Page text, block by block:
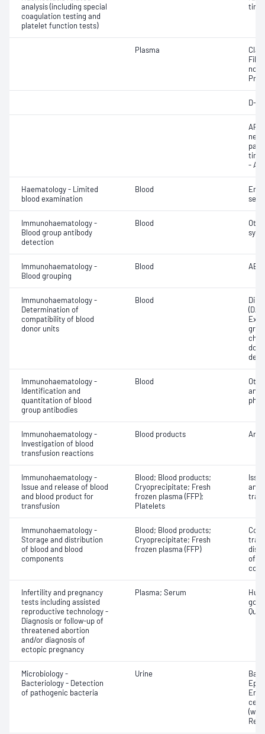
analysis (including special
coagulation testing and
platelet function tests)
time
Plasma
D-
time
-
Haematology - Limited
blood examination
Blood
Immunohaematology -
Blood group antibody
detection
Blood
Immunohaematology -
Blood grouping
Blood
Immunohaematology -
Determination of
compatibility of blood
donor units
Blood
Immunohaematology -
Identification and
quantitation of blood
group antibodies
Blood
Immunohaematology -
Investigation of blood
transfusion reactions
Blood products
Immunohaematology -
Issue and release of blood
and blood product for
transfusion
Blood; Blood products;
Cryoprecipitate; Fresh
frozen plasma (FFP);
Platelets
and
Immunohaematology -
Storage and distribution
of blood and blood
components
Blood; Blood products;
Cryoprecipitate; Fresh
frozen plasma (FFP)
of
Infertility and pregnancy
tests including assisted
reproductive technology -
Diagnosis or follow-up of
threatened abortion
and/or diagnosis of
ectopic pregnancy
Plasma; Serum
Microbiology -
Bacteriology - Detection
of pathogenic bacteria
Urine
Red